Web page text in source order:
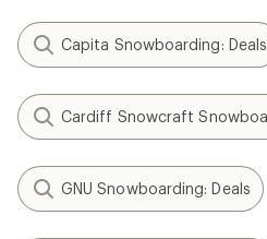
Capita Snowboarding: Deals
Cardiff Snowcraft
GNU Snowboarding: Deals